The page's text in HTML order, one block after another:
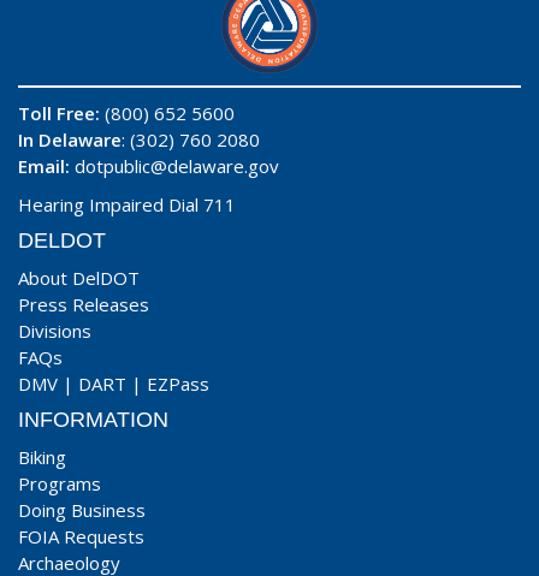
Toll Free: (800) 652 5600
In Delaware: (302) 760 2080
Email: dotpublic@delaware.gov
Hearing Impaired Dial 711
DELDOT
About DelDOT
Press Releases
Divisions
FAQs
DMV | DART | EZPass
INFORMATION
Biking
Programs
Doing Business
FOIA Requests
Archaeology